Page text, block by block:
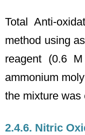
Total Anti-
method using
reagent (0.6
ammonium
the mixture was
2.4.6. Nitric